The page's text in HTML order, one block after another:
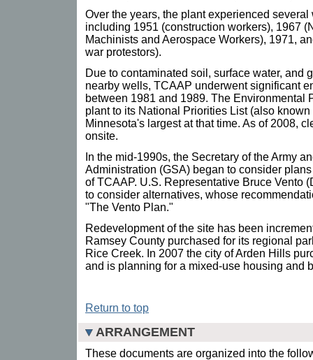
Over the years, the plant experienced
including 1951 (construction workers), 1967
Machinists and Aerospace Workers), 1971,
war protestors).
Due to contaminated soil, surface water, and
nearby wells, TCAAP underwent significant
between 1981 and 1989. The Environmental
plant to its National Priorities List (also
Minnesota's largest at that time. As of 2008,
onsite.
In the mid-1990s, the Secretary of the Army
Administration (GSA) began to consider
of TCAAP. U.S. Representative Bruce Vento
to consider alternatives, whose
"The Vento Plan."
Redevelopment of the site has been
Ramsey County purchased for its regional
Rice Creek. In 2007 the city of Arden Hills
and is planning for a mixed-use housing and
Return to top
ARRANGEMENT
These documents are organized into the